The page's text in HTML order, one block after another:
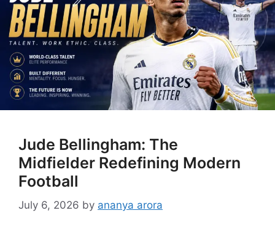
Jude Bellingham: The
Midfielder Redefining Modern
Football
July 6, 2026 by ananya arora